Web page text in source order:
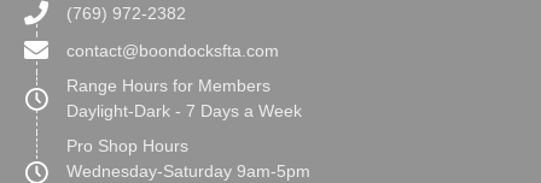
(769) 972-2382
contact@boondocksfta.com
Range Hours for Members
Daylight-Dark - 7 Days a Week
Pro Shop Hours
Wednesday-Saturday 9am-5pm